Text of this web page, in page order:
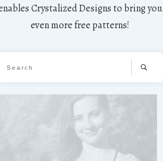
Crystalized Designs to bring you
even more free patterns!